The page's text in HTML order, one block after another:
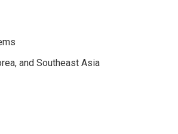
and Southeast Asia